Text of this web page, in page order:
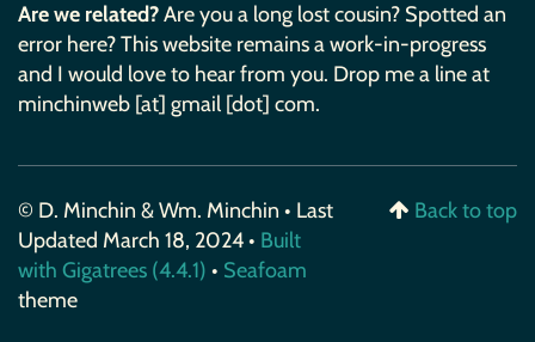
Are we related?Are you a long lost cousin? Spotted an
error here? This website remains a work-in-progress
and I would love to hear from you. Drop me a line at
minchinweb [at] gmail [dot] com.
© D. Minchin & Wm. Minchin • Last
Updated March 18, 2024 • Built
with Gigatrees (4.4.1) • Seafoam
theme
Back to top